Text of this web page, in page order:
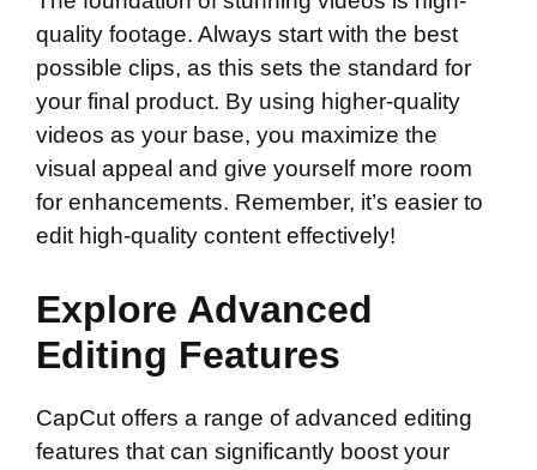
quality footage. Always start with the best
possible clips, as this sets the standard for
your final product. By using higher-quality
videos as your base, you maximize the
visual appeal and give yourself more room
for enhancements. Remember, it’s easier to
edit high-quality content effectively!
Explore Advanced
Editing Features
CapCut offers a range of advanced editing
features that can significantly boost your